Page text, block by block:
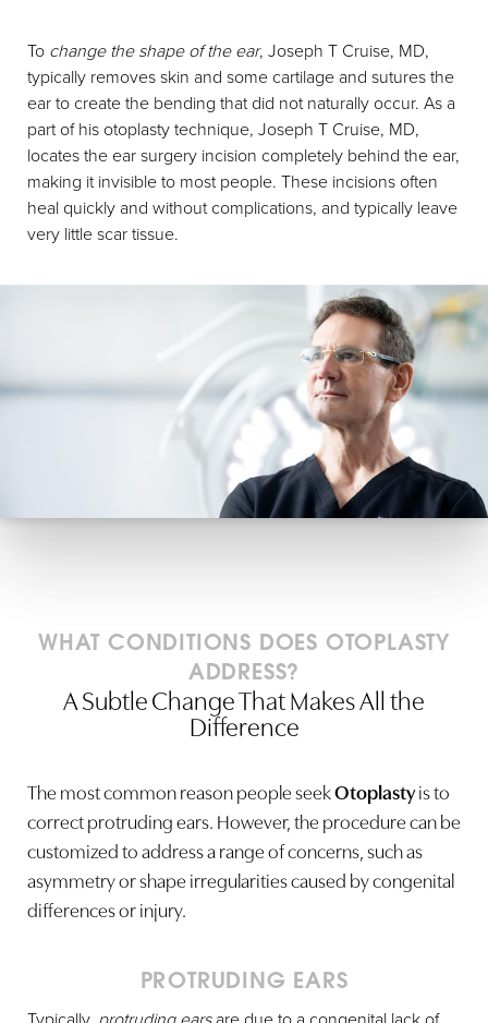
To change the shape of the ear, Joseph T Cruise, MD,
typically removes skin and some cartilage and sutures the
ear to create the bending that did not naturally occur. As a
part of his otoplasty technique, Joseph T Cruise, MD,
locates the ear surgery incision completely behind the ear,
making it invisible to most people. These incisions often
heal quickly and without complications, and typically leave
very little scar tissue.
WHAT CONDITIONS DOES OTOPLASTY
ADDRESS?
A Subtle Change That Makes All the
Difference
The most common reason people seekOtoplastyis to
correct protruding ears. However, the procedure can be
customized to address a range of concerns, such as
asymmetry or shape irregularities caused by congenital
differences or injury.
PROTRUDING EARS